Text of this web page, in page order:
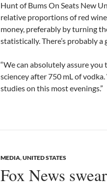
Hunt of Bums On Seats New
relative proportions of red
money, preferably by turning
statistically. There’s probably a
“We can absolutely assure
sciencey after 750 mL of
studies on this most evenings.”
MEDIA,UNITED STATES
Fox News